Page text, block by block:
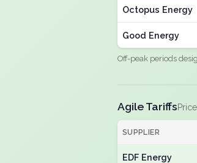
Octopus Energy
Good Energy
Off-peak periods
Agile Tariffs
SUPPLIER
EDF Energy